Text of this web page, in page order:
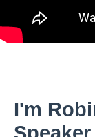
I'm